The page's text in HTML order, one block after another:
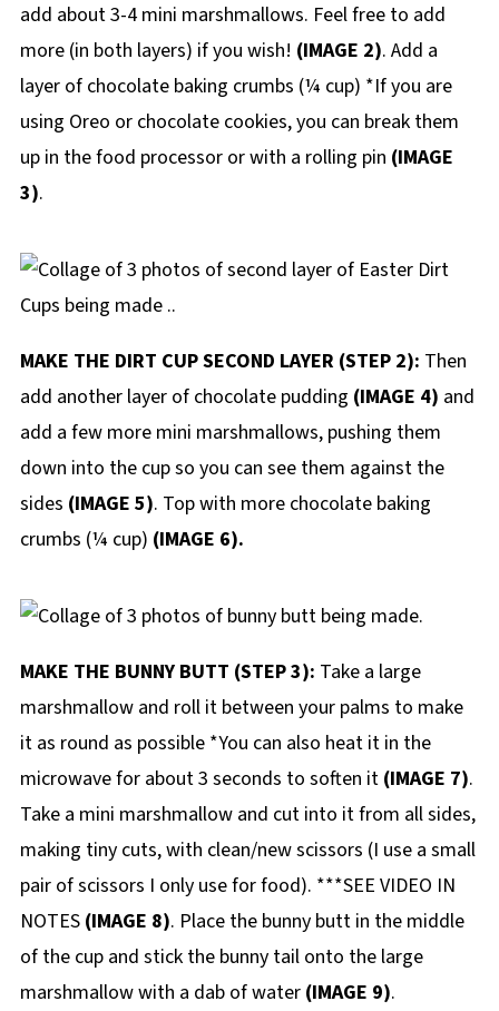
add about 3-4 mini marshmallows. Feel free to add
more (in both layers) if you wish! (IMAGE 2). Add a
layer of chocolate baking crumbs (¼ cup) *If you are
using Oreo or chocolate cookies, you can break them
up in the food processor or with a rolling pin (IMAGE
3).
MAKE THE DIRT CUP SECOND LAYER (STEP 2): Then
add another layer of chocolate pudding (IMAGE 4) and
add a few more mini marshmallows, pushing them
down into the cup so you can see them against the
sides (IMAGE 5). Top with more chocolate baking
crumbs (¼ cup) (IMAGE 6).
MAKE THE BUNNY BUTT (STEP 3): Take a large
marshmallow and roll it between your palms to make
it as round as possible *You can also heat it in the
microwave for about 3 seconds to soften it (IMAGE 7).
Take a mini marshmallow and cut into it from all sides,
making tiny cuts, with clean/new scissors (I use a small
pair of scissors I only use for food). ***SEE VIDEO IN
NOTES (IMAGE 8). Place the bunny butt in the middle
of the cup and stick the bunny tail onto the large
marshmallow with a dab of water (IMAGE 9).